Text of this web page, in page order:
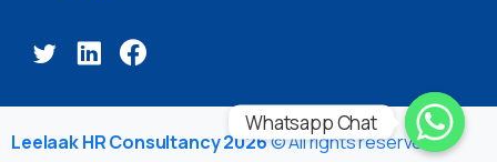
Leelaak HR Consultancy 2026© All rights reserved
Whatsapp Chat